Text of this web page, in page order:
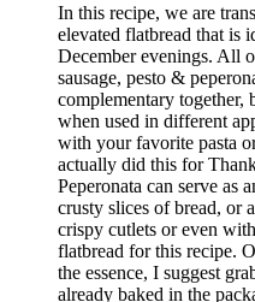
In this recipe, we are
elevated flatbread that is
December evenings. All
sausage, pesto &
complementary together,
when used in different
with your favorite pasta
actually did this for
Peperonata can serve as
crusty slices of bread, or
crispy cutlets or even
flatbread for this recipe.
the essence, I suggest
already baked in the